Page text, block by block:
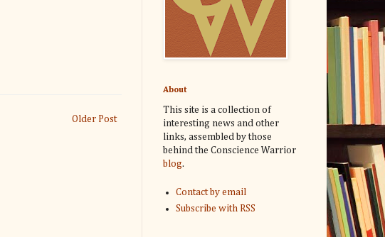
Older Post
About
This site is a collection of
interesting news and other
links, assembled by those
behind the Conscience Warrior
blog.
Contact by email
Subscribe with RSS